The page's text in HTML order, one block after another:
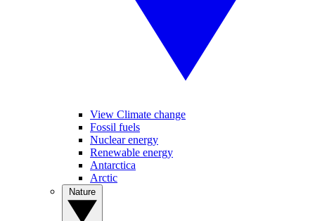
View Climate change
Fossil fuels
Nuclear energy
Renewable energy
Antarctica
Arctic